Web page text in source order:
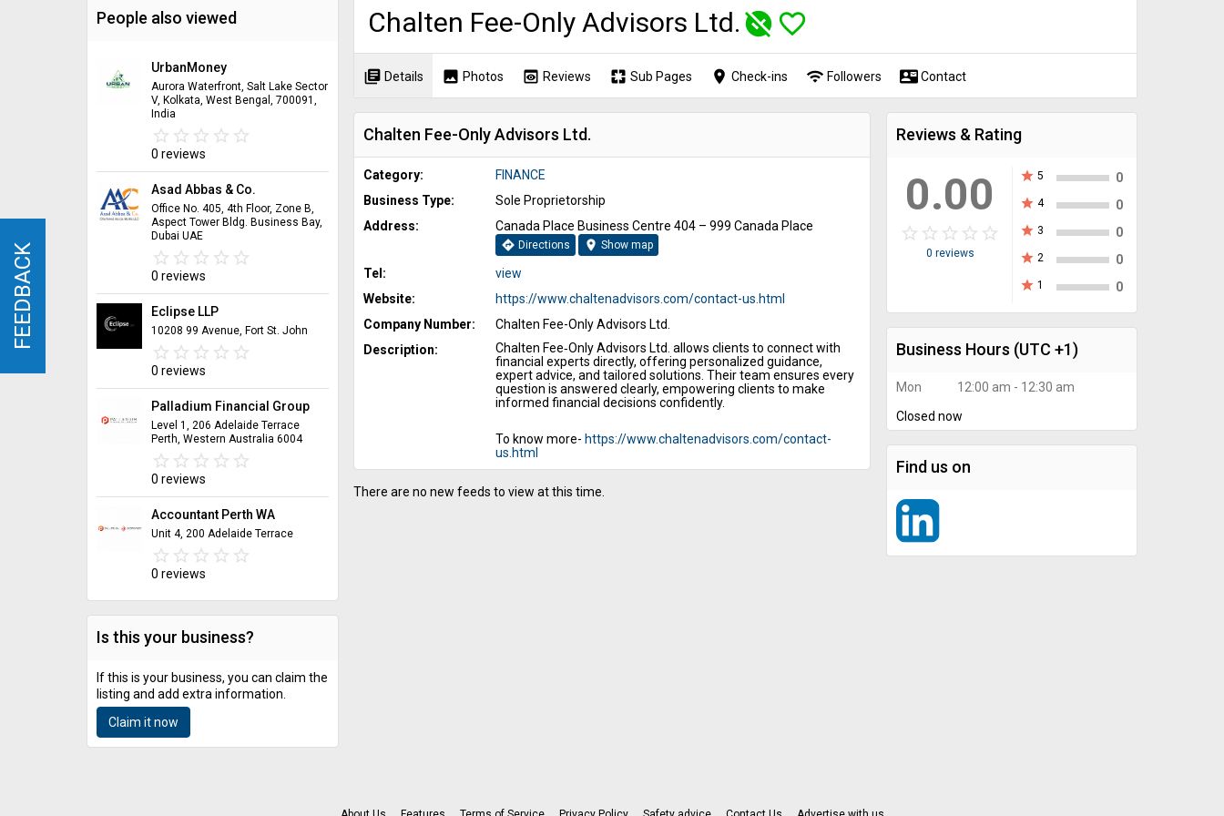
People also viewed
UrbanMoney
Aurora Waterfront, Salt Lake Sector
V, Kolkata, West Bengal, 700091,
India
star_border star_border star_border star_border star_border
star star star star star
0 reviews
Asad Abbas & Co.
Office No. 405, 4th Floor, Zone B,
Aspect Tower Bldg. Business Bay,
Dubai UAE
star_border star_border star_border star_border star_border
star star star star star
0 reviews
Eclipse LLP
10208 99 Avenue, Fort St. John
star_border star_border star_border star_border star_border
star star star star star
0 reviews
Palladium Financial Group
Level 1, 206 Adelaide Terrace
Perth, Western Australia 6004
star_border star_border star_border star_border star_border
star star star star star
0 reviews
Accountant Perth WA
Unit 4, 200 Adelaide Terrace
star_border star_border star_border star_border star_border
star star star star star
0 reviews
Is this your business?
If this is your business, you can claim the
listing and add extra information.
Claim it now
Chalten Fee-Only Advisors Ltd. unpublished favorite_border
library_books Details image Photos preview Reviews pages Sub Pages place Check-ins wifi Followers contact_mail Contact
Reviews & Rating
0.00
star_border star_border star_border star_border star_border
star star star star star
0 reviews
star 5
0
star 4
0
star 3
0
star 2
0
star 1 0
Business Hours (UTC +1)
Mon
12:00 am - 12:30 am
Closed now
Find us on
Chalten Fee-Only Advisors Ltd.
Category:
FINANCE
Business Type:
Sole Proprietorship
Address:
Canada Place Business Centre 404 – 999 Canada Place
directions Directions location_on Show map
Tel:
view
Website:
https://www.chaltenadvisors.com/contact-us.html
Company Number:
Chalten Fee-Only Advisors Ltd.
Description:
Chalten Fee‑Only Advisors Ltd. allows clients to connect with
financial experts directly, offering personalized guidance,
expert advice, and tailored solutions. Their team ensures every
question is answered clearly, empowering clients to make
informed financial decisions confidently.
To know more- https://www.chaltenadvisors.com/contact-
us.html
There are no new feeds to view at this time.
FEEDBACK
FEEDBACK